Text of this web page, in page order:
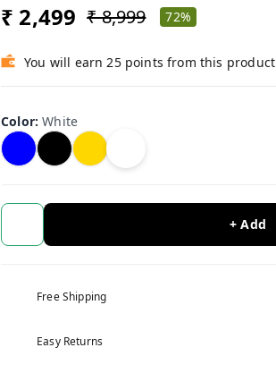
₹ 2,499 ₹ 8,999 72%
You will earn 25 points from this product
Color:White
+ Add
Free Shipping
Easy Returns